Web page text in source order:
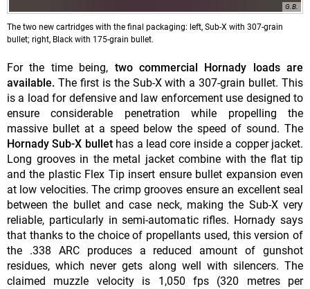
G.B.
The two new cartridges with the final packaging: left, Sub-X with 307-grain
bullet; right, Black with 175-grain bullet.
For the time being, two commercial Hornady loads are
available. The first is the Sub-X with a 307-grain bullet. This
is a load for defensive and law enforcement use designed to
ensure considerable penetration while propelling the
massive bullet at a speed below the speed of sound. The
Hornady Sub-X bullet has a lead core inside a copper jacket.
Long grooves in the metal jacket combine with the flat tip
and the plastic Flex Tip insert ensure bullet expansion even
at low velocities. The crimp grooves ensure an excellent seal
between the bullet and case neck, making the Sub-X very
reliable, particularly in semi-automatic rifles. Hornady says
that thanks to the choice of propellants used, this version of
the .338 ARC produces a reduced amount of gunshot
residues, which never gets along well with silencers. The
claimed muzzle velocity is 1,050 fps (320 metres per